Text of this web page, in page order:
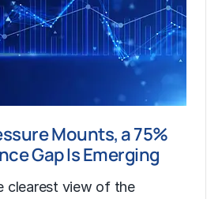
Mounts, a 75%
Gap Is Emerging
clearest view of the